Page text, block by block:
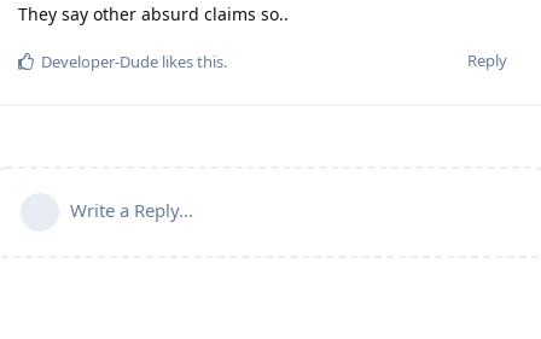
They say other absurd claims so..
Reply
Developer-Dude likes this.
Write a Reply...